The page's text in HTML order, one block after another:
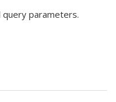
parameters.